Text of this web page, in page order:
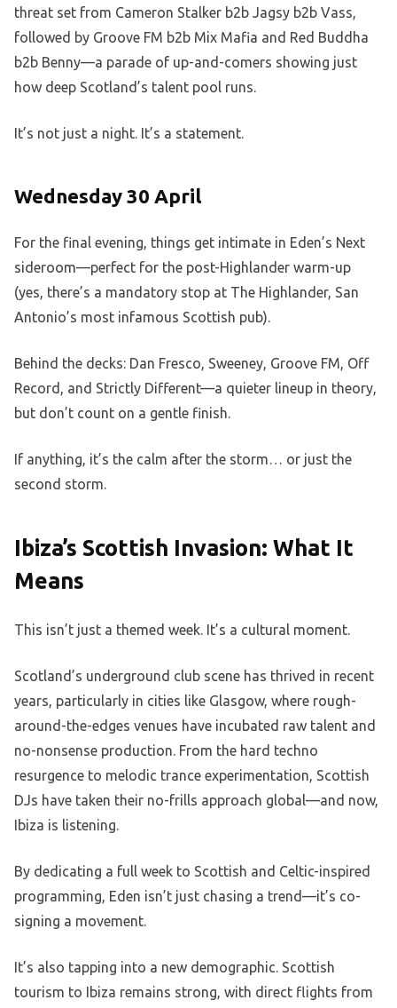
threat set from Cameron Stalker b2b Jagsy b2b Vass,
followed by Groove FM b2b Mix Mafia and Red Buddha
b2b Benny—a parade of up-and-comers showing just
how deep Scotland’s talent pool runs.
It’s not just a night. It’s a statement.
Wednesday 30 April
For the final evening, things get intimate in Eden’s Next
sideroom—perfect for the post-Highlander warm-up
(yes, there’s a mandatory stop at The Highlander, San
Antonio’s most infamous Scottish pub).
Behind the decks: Dan Fresco, Sweeney, Groove FM, Off
Record, and Strictly Different—a quieter lineup in theory,
but don’t count on a gentle finish.
If anything, it’s the calm after the storm… or just the
second storm.
Ibiza’s Scottish Invasion: What It
Means
This isn’t just a themed week. It’s a cultural moment.
Scotland’s underground club scene has thrived in recent
years, particularly in cities like Glasgow, where rough-
around-the-edges venues have incubated raw talent and
no-nonsense production. From the hard techno
resurgence to melodic trance experimentation, Scottish
DJs have taken their no-frills approach global—and now,
Ibiza is listening.
By dedicating a full week to Scottish and Celtic-inspired
programming, Eden isn’t just chasing a trend—it’s co-
signing a movement.
It’s also tapping into a new demographic. Scottish
tourism to Ibiza remains strong, with direct flights from